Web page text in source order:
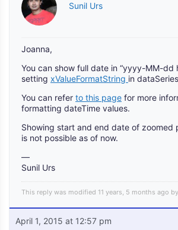
Sunil Urs
Joanna,
You can show full date in “yyyy-MM-dd
setting xValueFormatString in
You can refer to this page for more
formatting dateTime values.
Showing start and end date of zoomed
is not possible as of now.
—
Sunil Urs
This reply was modified 11 years, 5 months ago by
April 1, 2015 at 12:57 pm